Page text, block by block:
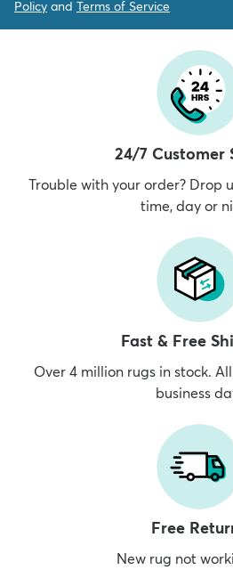
Policy and Terms of Service
24/7 Customer
Trouble with your order? Drop
time, day or
Fast & Free
Over 4 million rugs in stock.
business
Free
New rug not